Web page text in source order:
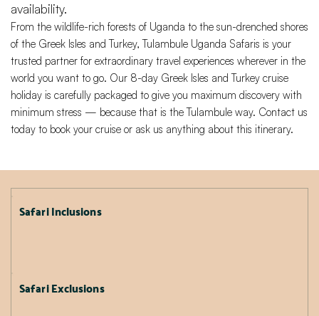
availability.
From the wildlife-rich forests of Uganda to the sun-drenched shores
of the Greek Isles and Turkey, Tulambule Uganda Safaris is your
trusted partner for extraordinary travel experiences wherever in the
world you want to go. Our 8-day Greek Isles and Turkey cruise
holiday is carefully packaged to give you maximum discovery with
minimum stress — because that is the Tulambule way. Contact us
today to book your cruise or ask us anything about this itinerary.
Safari Inclusions
Safari Exclusions